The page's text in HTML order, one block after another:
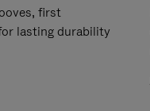
first
lasting durability